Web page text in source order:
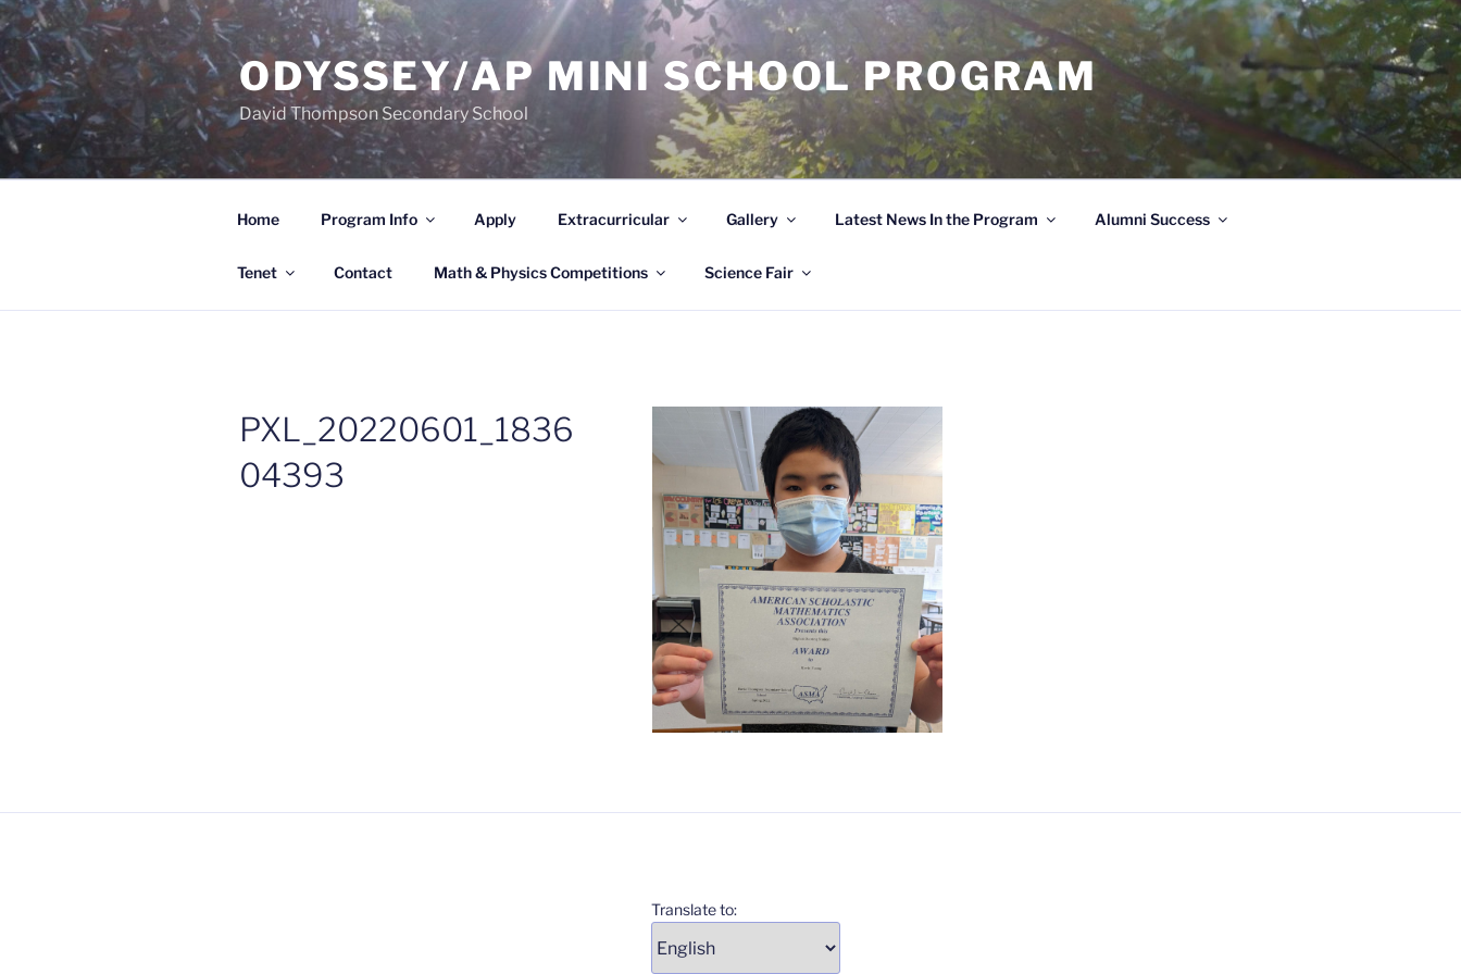
Skip
to
content
ODYSSEY/AP MINI SCHOOL PROGRAM
David Thompson Secondary School
Home Program Info Apply Extracurricular Gallery Latest News In the Program Alumni Success
Tenet Contact Math & Physics Competitions Science Fair
PXL_20220601_1836
04393
Translate to: